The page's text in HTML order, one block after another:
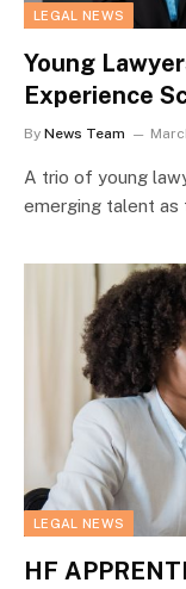
LEGAL NEWS
Young
Experience
By News Team
A trio of young
emerging talent
LEGAL NEWS
HF